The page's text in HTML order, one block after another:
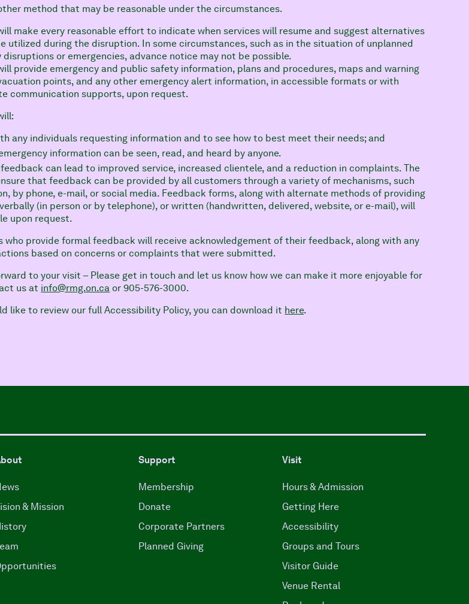
method that may be reasonable under the circumstances.
make every reasonable effort to indicate when services will resume and suggest alternatives
utilized during the disruption. In some circumstances, such as in the situation of unplanned
or emergencies, advance notice may not be possible.
provide emergency and public safety information, plans and procedures, maps and warning
points, and any other emergency alert information, in accessible formats or with
communication supports, upon request.
any individuals requesting information and to see how to best meet their needs; and
information can be seen, read, and heard by anyone.
can lead to improved service, increased clientele, and a reduction in complaints. The
that feedback can be provided by all customers through a variety of mechanisms, such
by phone, e-mail, or social media. Feedback forms, along with alternate methods of providing
(in person or by telephone), or written (handwritten, delivered, website, or e-mail), will
upon request.
who provide formal feedback will receive acknowledgement of their feedback, along with any
based on concerns or complaints that were submitted.
to your visit – Please get in touch and let us know how we can make it more enjoyable for
us at info@rmg.on.ca or 905-576-3000.
like to review our full Accessibility Policy, you can download it here.
& Mission
Support
Membership
Donate
Corporate Partners
Planned Giving
Visit
Hours & Admission
Getting Here
Accessibility
Groups and Tours
Visitor Guide
Venue Rental